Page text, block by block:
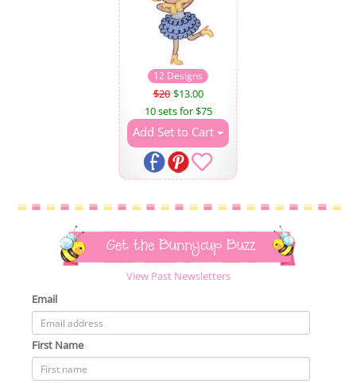
12 Designs
$20 $13.00
10 sets for $75
Add Set to Cart
Get the Bunnycup Buzz
View Past Newsletters
Email
First Name